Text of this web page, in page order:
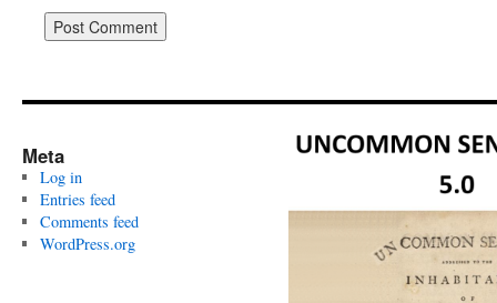
Meta
Log in
Entries feed
Comments feed
WordPress.org